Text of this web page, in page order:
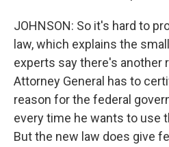
JOHNSON: So it's hard to
law, which explains the
experts say there's another
Attorney General has to
reason for the federal
every time he wants to use
But the new law does give